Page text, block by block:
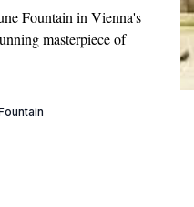
Fountain in Vienna's
masterpiece of